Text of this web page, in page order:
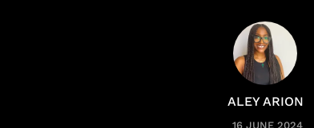
ALEY ARION
16 JUNE 2024